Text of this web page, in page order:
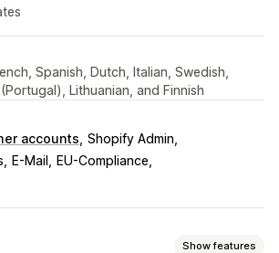
Spanish, Dutch, Italian, Swedish,
Lithuanian, and Finnish
accounts Shopify Admin
E-Mail
EU-Compliance
Show features